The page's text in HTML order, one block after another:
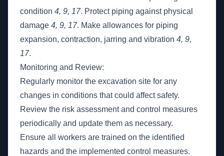
condition 4, 9, 17. Protect piping against physical
damage 4, 9, 17. Make allowances for piping
expansion, contraction, jarring and vibration 4, 9,
17.
Monitoring and Review:
Regularly monitor the excavation site for any
changes in conditions that could affect safety.
Review the risk assessment and control measures
periodically and update them as necessary.
Ensure all workers are trained on the identified
hazards and the implemented control measures.